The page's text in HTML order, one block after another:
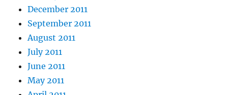
December 2011
September 2011
August 2011
July 2011
June 2011
May 2011